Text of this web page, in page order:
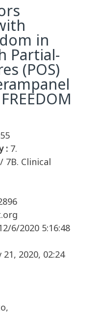
in
Partial-
(POS)
: 7.
Clinical
6/2020 5:16:48
21, 2020, 02:24